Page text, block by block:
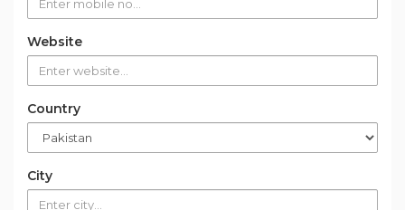
Website
Country
City